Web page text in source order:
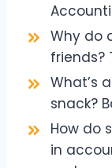
Why do
friends?
What’s
snack?
How do
in